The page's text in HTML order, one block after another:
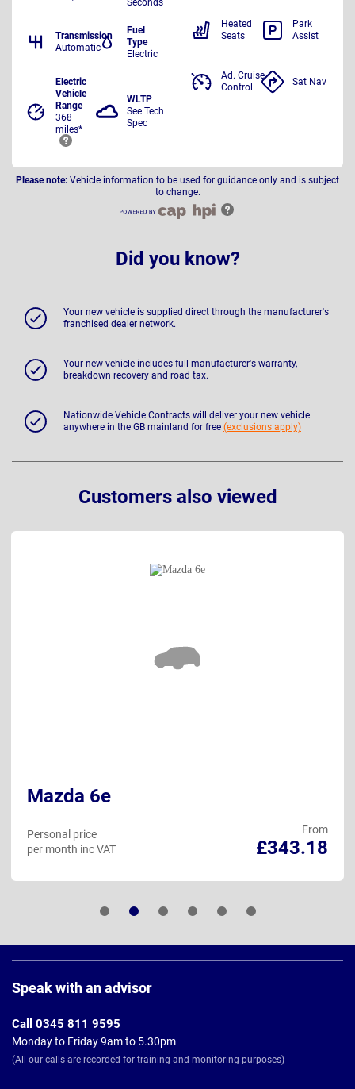
Seconds
Transmission
Automatic
Fuel
Type
Electric
Electric
Vehicle
Range
368
miles*
WLTP
See Tech
Spec
Heated
Seats
Park
Assist
Ad. Cruise
Control
Sat Nav
Please note: Vehicle information to be used for guidance only and is subject
to change.
Did you know?
Your new vehicle is supplied direct through the manufacturer's
franchised dealer network.
Your new vehicle includes full manufacturer's warranty,
breakdown recovery and road tax.
Nationwide Vehicle Contracts will deliver your new vehicle
anywhere in the GB mainland for free (exclusions apply)
Customers also viewed
Mazda 6e
From
£343.18
Personal price
per month inc VAT
Footer
Speak with an advisor
Call 0345 811 9595
Monday to Friday 9am to 5.30pm
(All our calls are recorded for training and monitoring purposes)